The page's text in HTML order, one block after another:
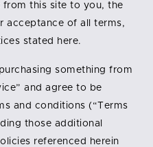
from this site to you, the
acceptance of all terms,
stated here.
something from
and agree to be
and conditions (“Terms
those additional
referenced herein